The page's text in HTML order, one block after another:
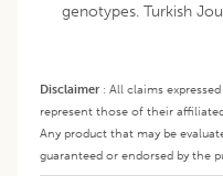
genotypes. Turkish
Disclaimer: All claims
represent those of their
Any product that may be
guaranteed or endorsed by the